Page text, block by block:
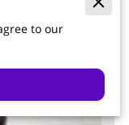
to our